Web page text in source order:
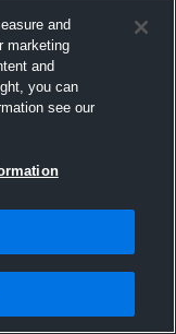
and
marketing
and
you can
see our